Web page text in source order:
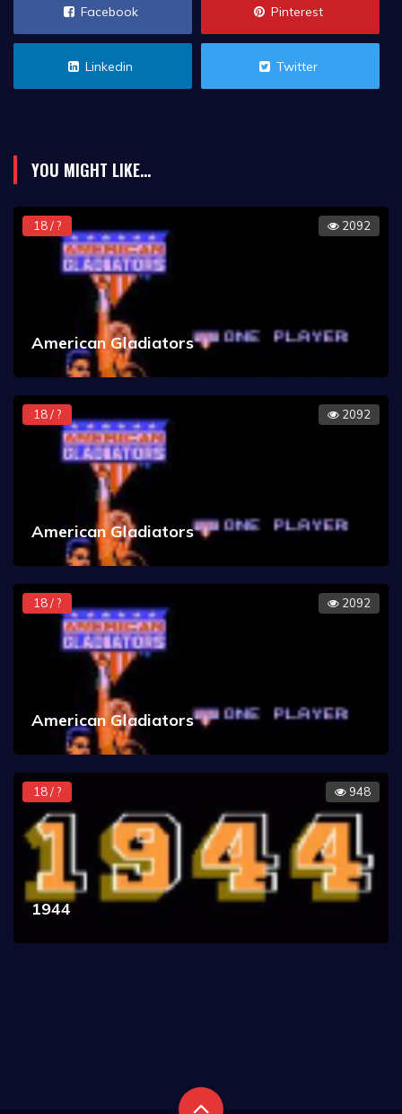
Facebook Pinterest
Linkedin Twitter
YOU MIGHT LIKE...
18 / ? 2092
American Gladiators
18 / ? 2092
American Gladiators
18 / ? 2092
American Gladiators
18 / ? 948
1944